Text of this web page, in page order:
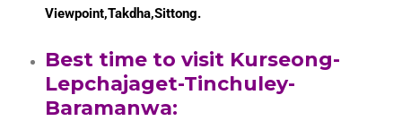
Viewpoint,Takdha,Sittong.
Best time to visit Kurseong-
Lepchajaget-Tinchuley-
Baramanwa: